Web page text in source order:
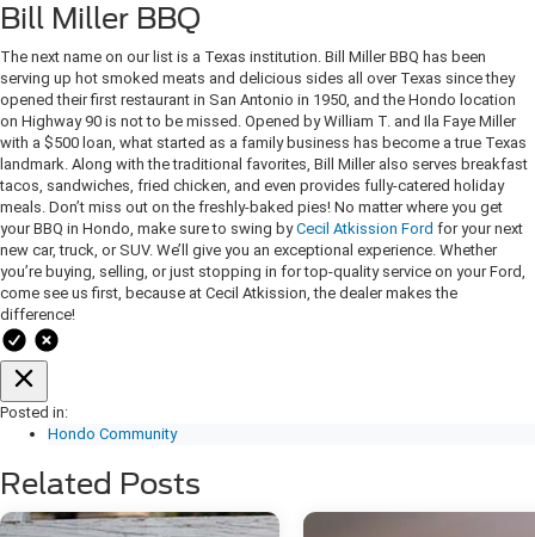
Bill Miller BBQ
The next name on our list is a Texas institution. Bill Miller BBQ has been
serving up hot smoked meats and delicious sides all over Texas since they
opened their first restaurant in San Antonio in 1950, and the Hondo location
on Highway 90 is not to be missed. Opened by William T. and Ila Faye Miller
with a $500 loan, what started as a family business has become a true Texas
landmark. Along with the traditional favorites, Bill Miller also serves breakfast
tacos, sandwiches, fried chicken, and even provides fully-catered holiday
meals. Don’t miss out on the freshly-baked pies! No matter where you get
your BBQ in Hondo, make sure to swing byCecil Atkission Ford for your next
new car, truck, or SUV. We’ll give you an exceptional experience. Whether
you’re buying, selling, or just stopping in for top-quality service on your Ford,
come see us first, because at Cecil Atkission, the dealer makes the
difference!
Posted in:
Hondo Community
Related Posts